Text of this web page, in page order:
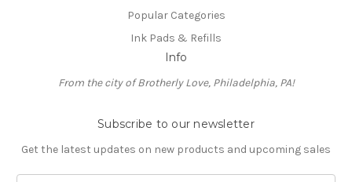
Popular Categories
Ink Pads & Refills
Info
From the city of Brotherly Love, Philadelphia, PA!
Subscribe to our newsletter
Get the latest updates on new products and upcoming sales